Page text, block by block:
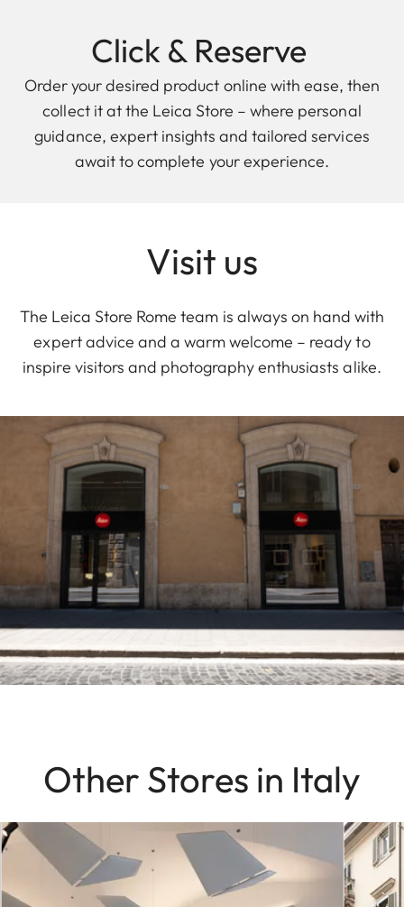
Click & Reserve
Order your desired product online with ease, then
collect it at the Leica Store – where personal
guidance, expert insights and tailored services
await to complete your experience.
Visit us
The Leica Store Rome team is always on hand with
expert advice and a warm welcome – ready to
inspire visitors and photography enthusiasts alike.
Other Stores in Italy